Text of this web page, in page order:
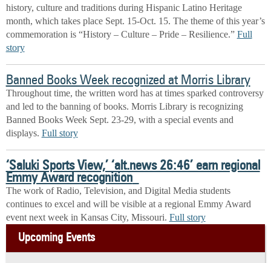
history, culture and traditions during Hispanic Latino Heritage
month, which takes place Sept. 15-Oct. 15. The theme of this year’s
commemoration is “History – Culture – Pride – Resilience.” Full
story
Banned Books Week recognized at Morris Library
Throughout time, the written word has at times sparked controversy
and led to the banning of books. Morris Library is recognizing
Banned Books Week Sept. 23-29, with a special events and
displays. Full story
‘Saluki Sports View,’ ‘alt.news 26:46’ earn regional
Emmy Award recognition
The work of Radio, Television, and Digital Media students
continues to excel and will be visible at a regional Emmy Award
event next week in Kansas City, Missouri. Full story
Upcoming Events